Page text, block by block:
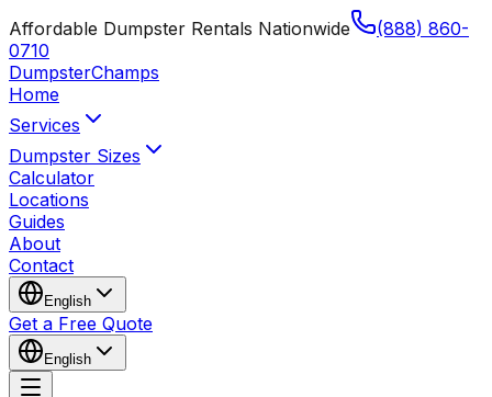
Affordable Dumpster Rentals Nationwide
(888) 860-
0710
DumpsterChamps
Home
Services
Dumpster Sizes
Calculator
Locations
Guides
About
Contact
English
Get a Free Quote
English